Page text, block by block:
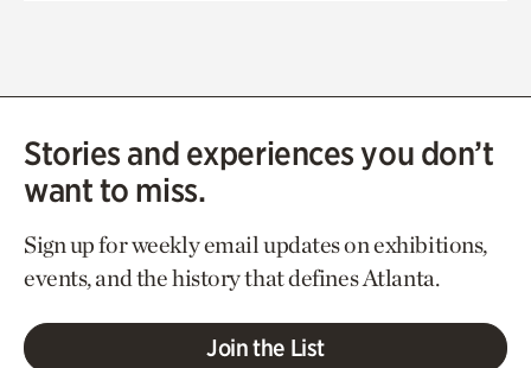
Stories and experiences you don’t
want to miss.
Sign up for weekly email updates on exhibitions,
events, and the history that defines Atlanta.
Join the List